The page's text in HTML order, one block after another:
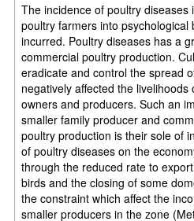
The incidence of poultry diseases
poultry farmers into
incurred. Poultry diseases has a
commercial poultry production.
eradicate and control the spread
negatively affected the
owners and producers. Such an
smaller family producer and
poultry production is their sole of
of poultry diseases on the
through the reduced rate to
birds and the closing of some
the constraint which affect the
smaller producers in the zone